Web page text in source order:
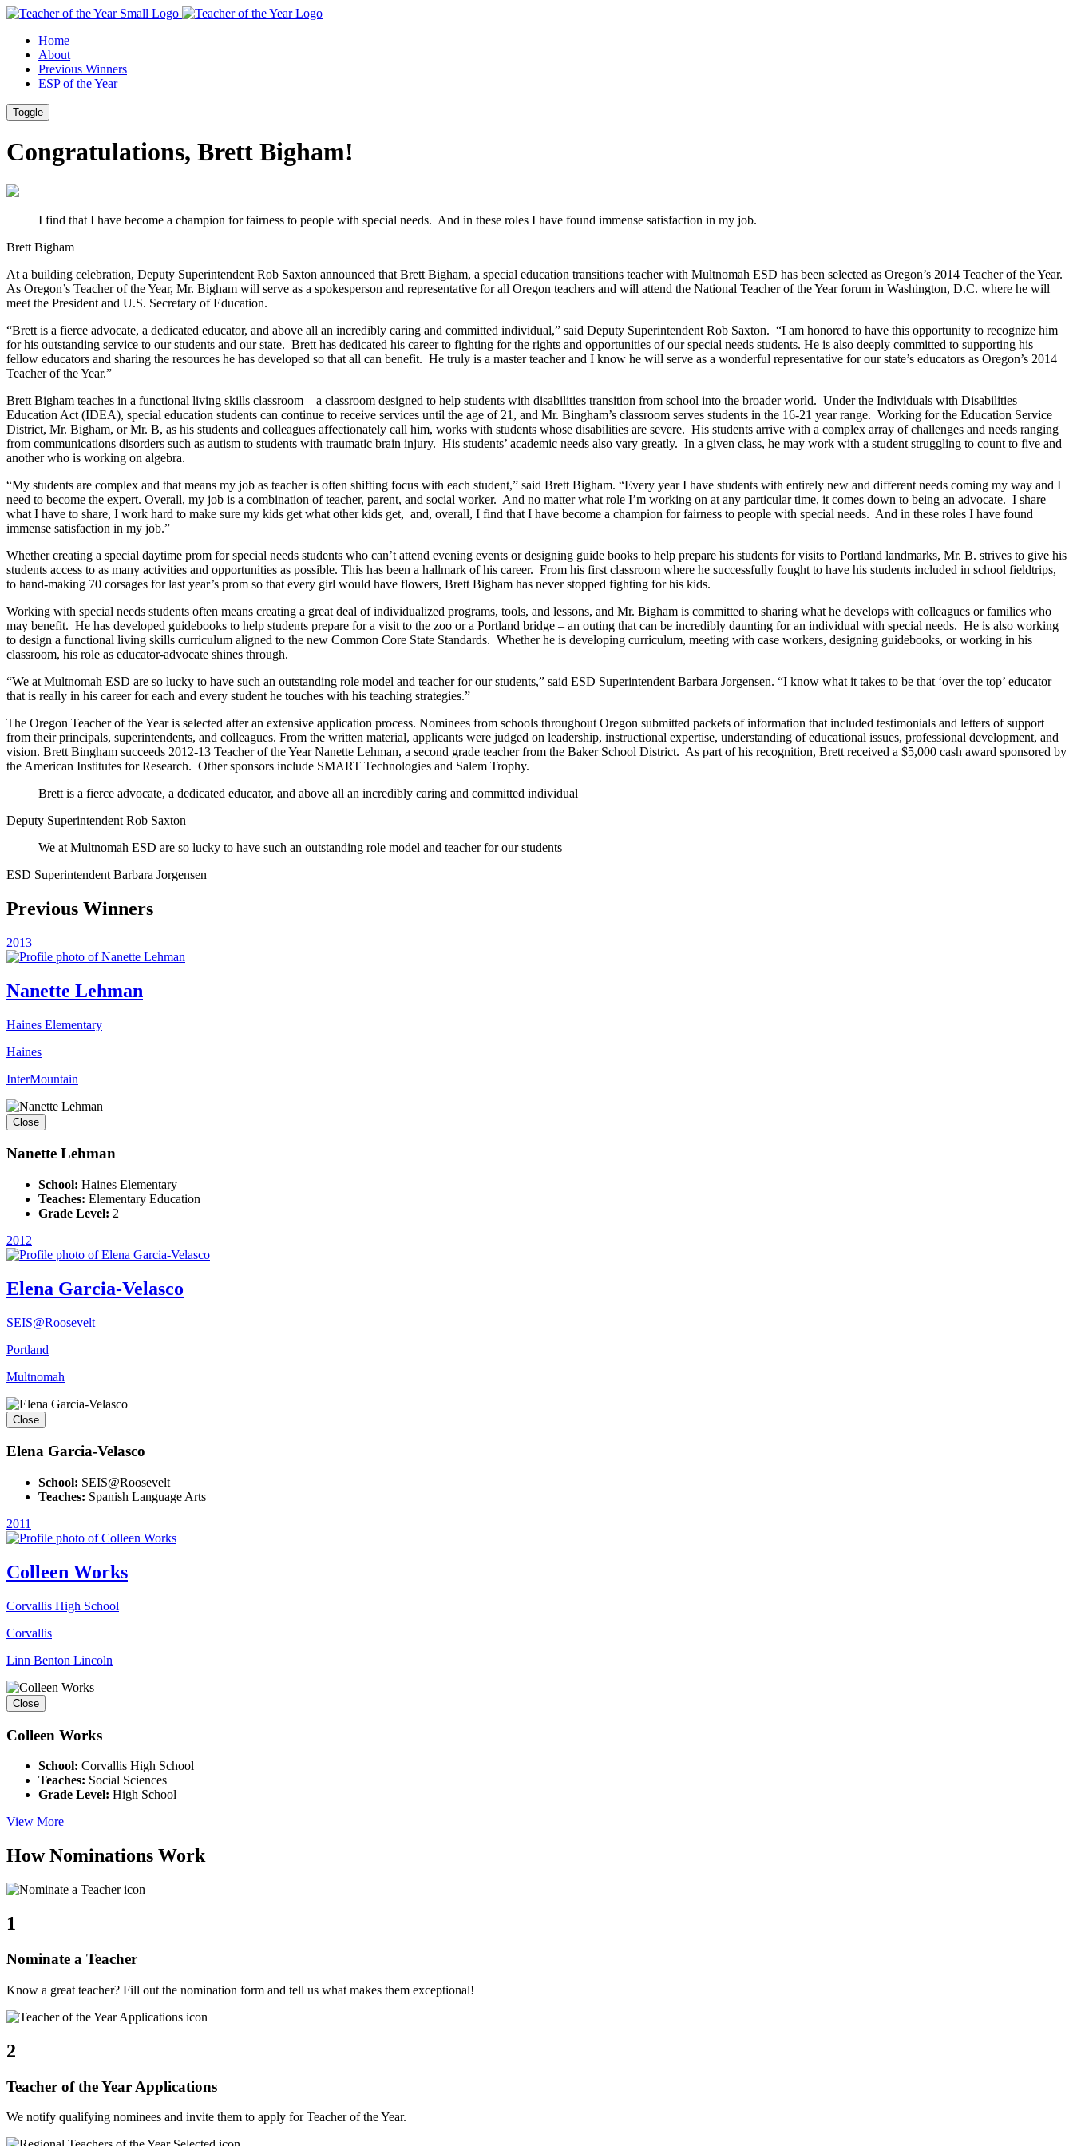
Skip
Content
Skip
Footer Home
About
Previous Winners
ESP of the Year
Toggle
Congratulations, Brett Bigham!
I find that I have become a champion for fairness to people with special needs. And in these roles I have found immense satisfaction in my job.
Brett Bigham
At a building celebration, Deputy Superintendent Rob Saxton announced that Brett Bigham, a special education transitions teacher with Multnomah ESD has been selected as Oregon’s 2014 Teacher of the Year.
As Oregon’s Teacher of the Year, Mr. Bigham will serve as a spokesperson and representative for all Oregon teachers and will attend the National Teacher of the Year forum in Washington, D.C. where he will
meet the President and U.S. Secretary of Education.
“Brett is a fierce advocate, a dedicated educator, and above all an incredibly caring and committed individual,” said Deputy Superintendent Rob Saxton. “I am honored to have this opportunity to recognize him
for his outstanding service to our students and our state. Brett has dedicated his career to fighting for the rights and opportunities of our special needs students. He is also deeply committed to supporting his
fellow educators and sharing the resources he has developed so that all can benefit. He truly is a master teacher and I know he will serve as a wonderful representative for our state’s educators as Oregon’s 2014
Teacher of the Year.”
Brett Bigham teaches in a functional living skills classroom – a classroom designed to help students with disabilities transition from school into the broader world. Under the Individuals with Disabilities
Education Act (IDEA), special education students can continue to receive services until the age of 21, and Mr. Bingham’s classroom serves students in the 16-21 year range. Working for the Education Service
District, Mr. Bigham, or Mr. B, as his students and colleagues affectionately call him, works with students whose disabilities are severe. His students arrive with a complex array of challenges and needs ranging
from communications disorders such as autism to students with traumatic brain injury. His students’ academic needs also vary greatly. In a given class, he may work with a student struggling to count to five and
another who is working on algebra.
“My students are complex and that means my job as teacher is often shifting focus with each student,” said Brett Bigham. “Every year I have students with entirely new and different needs coming my way and I
need to become the expert. Overall, my job is a combination of teacher, parent, and social worker. And no matter what role I’m working on at any particular time, it comes down to being an advocate. I share
what I have to share, I work hard to make sure my kids get what other kids get, and, overall, I find that I have become a champion for fairness to people with special needs. And in these roles I have found
immense satisfaction in my job.”
Whether creating a special daytime prom for special needs students who can’t attend evening events or designing guide books to help prepare his students for visits to Portland landmarks, Mr. B. strives to give his
students access to as many activities and opportunities as possible. This has been a hallmark of his career. From his first classroom where he successfully fought to have his students included in school fieldtrips,
to hand-making 70 corsages for last year’s prom so that every girl would have flowers, Brett Bigham has never stopped fighting for his kids.
Working with special needs students often means creating a great deal of individualized programs, tools, and lessons, and Mr. Bigham is committed to sharing what he develops with colleagues or families who
may benefit. He has developed guidebooks to help students prepare for a visit to the zoo or a Portland bridge – an outing that can be incredibly daunting for an individual with special needs. He is also working
to design a functional living skills curriculum aligned to the new Common Core State Standards. Whether he is developing curriculum, meeting with case workers, designing guidebooks, or working in his
classroom, his role as educator-advocate shines through.
“We at Multnomah ESD are so lucky to have such an outstanding role model and teacher for our students,” said ESD Superintendent Barbara Jorgensen. “I know what it takes to be that ‘over the top’ educator
that is really in his career for each and every student he touches with his teaching strategies.”
The Oregon Teacher of the Year is selected after an extensive application process. Nominees from schools throughout Oregon submitted packets of information that included testimonials and letters of support
from their principals, superintendents, and colleagues. From the written material, applicants were judged on leadership, instructional expertise, understanding of educational issues, professional development, and
vision. Brett Bingham succeeds 2012-13 Teacher of the Year Nanette Lehman, a second grade teacher from the Baker School District. As part of his recognition, Brett received a $5,000 cash award sponsored by
the American Institutes for Research. Other sponsors include SMART Technologies and Salem Trophy.
Brett is a fierce advocate, a dedicated educator, and above all an incredibly caring and committed individual
Deputy Superintendent Rob Saxton
We at Multnomah ESD are so lucky to have such an outstanding role model and teacher for our students
ESD Superintendent Barbara Jorgensen
Previous Winners
2013
Nanette Lehman
Haines Elementary
Haines
InterMountain
Close
Nanette Lehman
School: Haines Elementary
Teaches: Elementary Education
Grade Level: 2
2012
Elena Garcia-Velasco
SEIS@Roosevelt
Portland
Multnomah
Close
Elena Garcia-Velasco
School: SEIS@Roosevelt
Teaches: Spanish Language Arts
2011
Colleen Works
Corvallis High School
Corvallis
Linn Benton Lincoln
Close
Colleen Works
School: Corvallis High School
Teaches: Social Sciences
Grade Level: High School
View More
How Nominations Work
1
Nominate a Teacher
Know a great teacher? Fill out the nomination form and tell us what makes them exceptional!
2
Teacher of the Year Applications
We notify qualifying nominees and invite them to apply for Teacher of the Year.